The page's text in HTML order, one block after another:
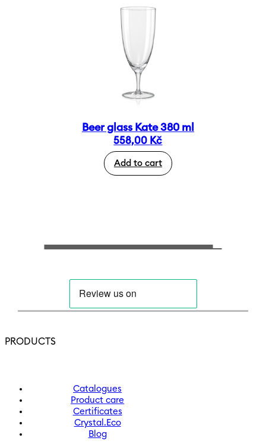
Beer glass Kate 380 ml
558,00 Kč
Add to cart
PRODUCTS
Catalogues
Product care
Certificates
Crystal.Eco
Blog